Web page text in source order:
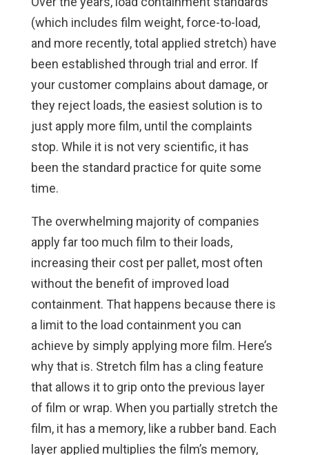
(which includes film weight, force-to-load,
and more recently, total applied stretch) have
been established through trial and error. If
your customer complains about damage, or
they reject loads, the easiest solution is to
just apply more film, until the complaints
stop. While it is not very scientific, it has
been the standard practice for quite some
time.
The overwhelming majority of companies
apply far too much film to their loads,
increasing their cost per pallet, most often
without the benefit of improved load
containment. That happens because there is
a limit to the load containment you can
achieve by simply applying more film. Here’s
why that is. Stretch film has a cling feature
that allows it to grip onto the previous layer
of film or wrap. When you partially stretch the
film, it has a memory, like a rubber band. Each
layer applied multiplies the film’s memory,